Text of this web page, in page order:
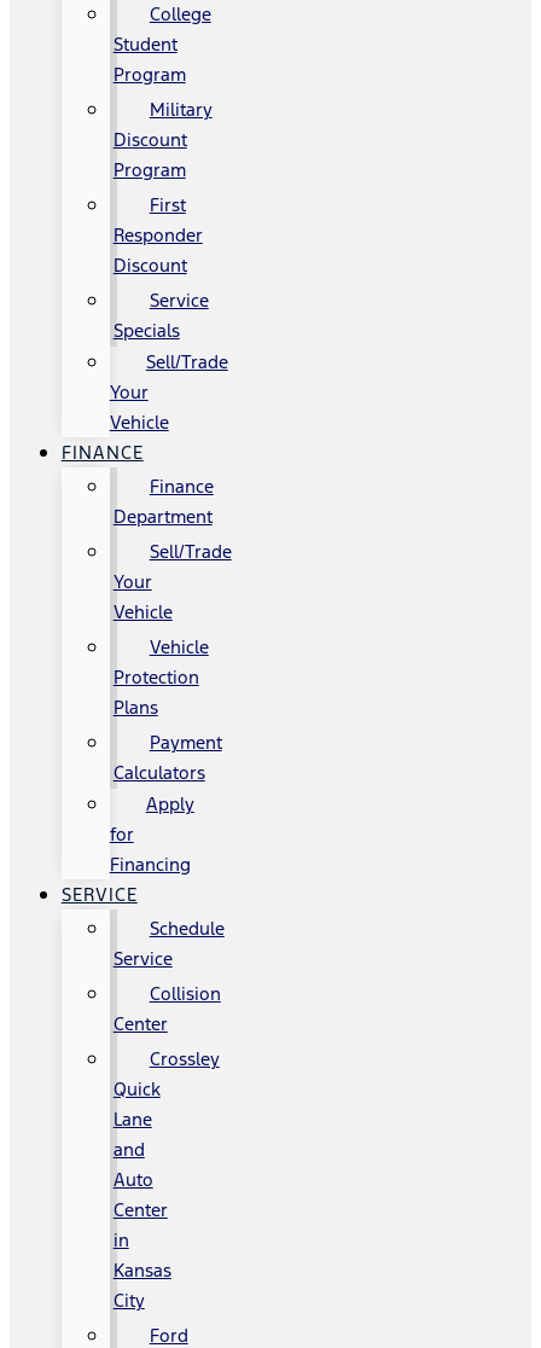
College
Student
Program
Military
Discount
Program
First
Responder
Discount
Service
Specials
Sell/Trade
Your
Vehicle
FINANCE
Finance
Department
Sell/Trade
Your
Vehicle
Vehicle
Protection
Plans
Payment
Calculators
Apply
for
Financing
SERVICE
Schedule
Service
Collision
Center
Crossley
Quick
Lane
and
Auto
Center
in
Kansas
City
Ford